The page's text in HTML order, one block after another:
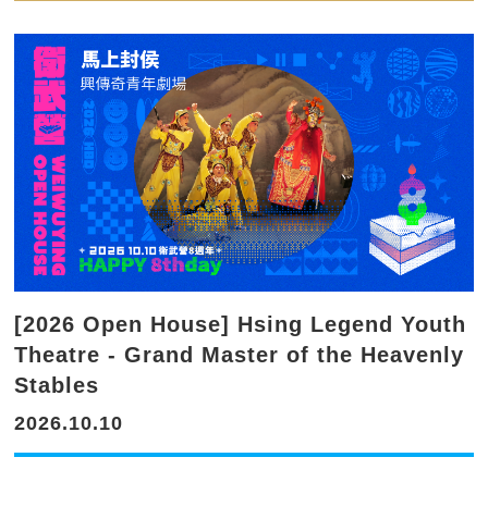
[2026 Open House] Hsing Legend Youth
Theatre - Grand Master of the Heavenly
Stables
2026.10.10